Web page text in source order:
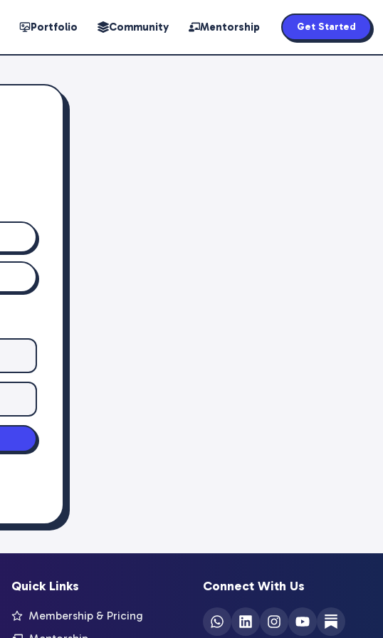
Portfolio Community Mentorship Get Started
Quick Links
Membership & Pricing
Connect With Us